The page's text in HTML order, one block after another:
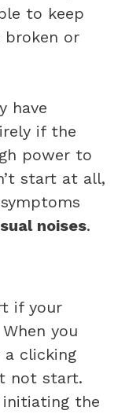
to keep
or
have
if the
power to
start at all,
noises.
if your
When you
a clicking
not start.
the